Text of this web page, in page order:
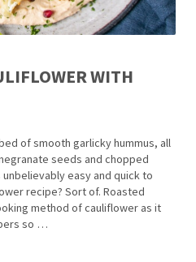
WITH
of smooth garlicky hummus, all
seeds and chopped
easy and quick to
recipe? Sort of. Roasted
method of cauliflower as it
so …